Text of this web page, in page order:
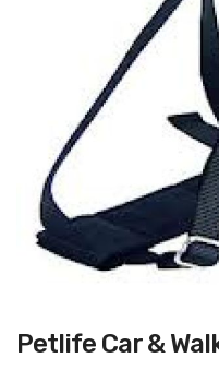
Skip
to
Petlife Car &